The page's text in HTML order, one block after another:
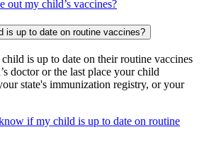
out my child’s vaccines?
is up to date on routine vaccines?
is up to date on their routine vaccines
doctor or the last place your child
state's immunization registry, or your
if my child is up to date on routine